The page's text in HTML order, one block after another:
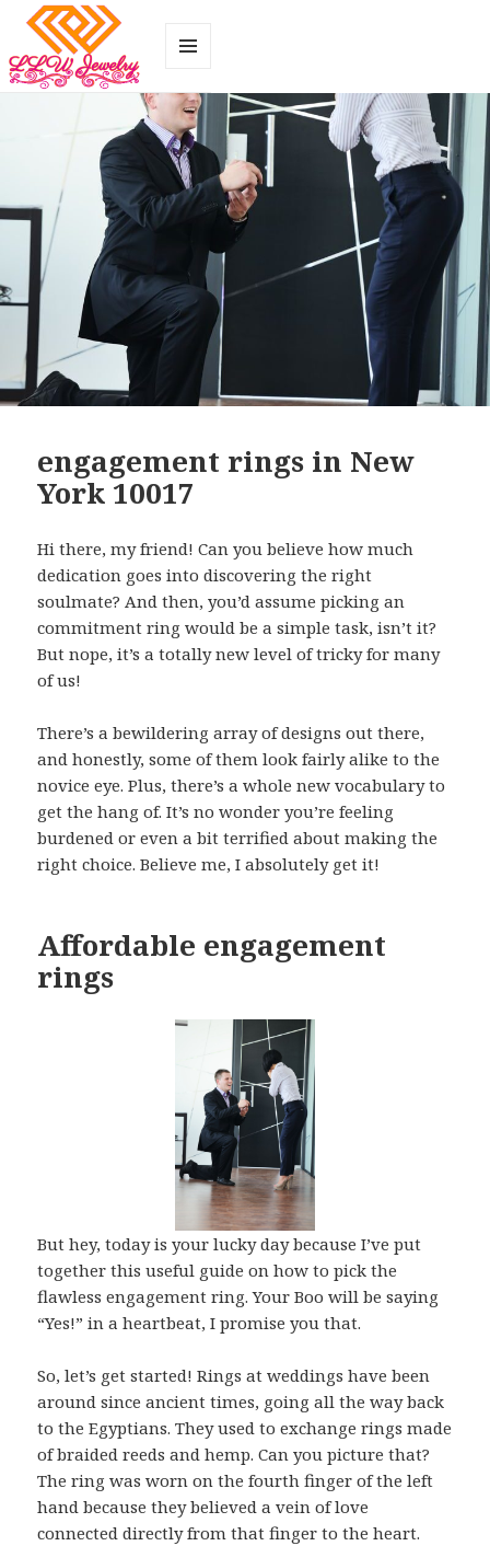
AND
WIDGETS
engagement rings in New
York 10017
Hi there, my friend! Can you believe how much
dedication goes into discovering the right
soulmate? And then, you’d assume picking an
commitment ring would be a simple task, isn’t it?
But nope, it’s a totally new level of tricky for many
of us!
There’s a bewildering array of designs out there,
and honestly, some of them look fairly alike to the
novice eye. Plus, there’s a whole new vocabulary to
get the hang of. It’s no wonder you’re feeling
burdened or even a bit terrified about making the
right choice. Believe me, I absolutely get it!
Affordable engagement
rings
But hey, today is your lucky day because I’ve put
together this useful guide on how to pick the
flawless engagement ring. Your Boo will be saying
“Yes!” in a heartbeat, I promise you that.
So, let’s get started! Rings at weddings have been
around since ancient times, going all the way back
to the Egyptians. They used to exchange rings made
of braided reeds and hemp. Can you picture that?
The ring was worn on the fourth finger of the left
hand because they believed a vein of love
connected directly from that finger to the heart.